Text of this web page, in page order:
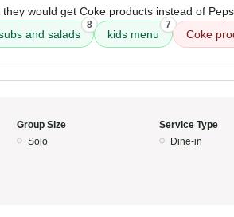
they would get Coke products instead of
and salads
8
kids menu
7
Coke
Group Size
Solo
Service Type
Dine-in